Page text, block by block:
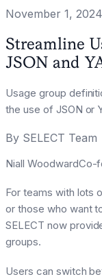
November 1, 2024
Streamline
JSON and
Usage group
the use of JSON or
By SELECT Team
Niall WoodwardCo-
For teams with lots
or those who want
SELECT now
groups.
Users can switch